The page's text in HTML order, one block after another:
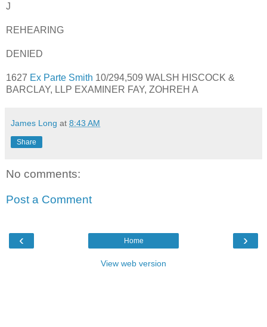
J
REHEARING
DENIED
1627 Ex Parte Smith 10/294,509 WALSH HISCOCK &
BARCLAY, LLP EXAMINER FAY, ZOHREH A
James Long at 8:43 AM
Share
No comments:
Post a Comment
‹ ›
Home
View web version